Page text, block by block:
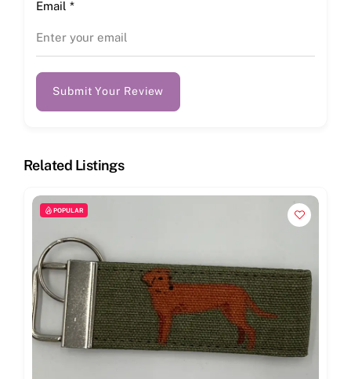
Email *
Submit Your Review
Related Listings
POPULAR